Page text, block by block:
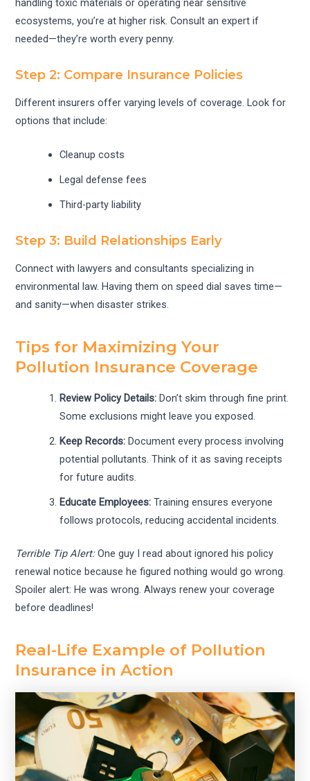
handling toxic materials or operating near sensitive
ecosystems, you’re at higher risk. Consult an expert if
needed—they’re worth every penny.
Step 2: Compare Insurance Policies
Different insurers offer varying levels of coverage. Look for
options that include:
Cleanup costs
Legal defense fees
Third-party liability
Step 3: Build Relationships Early
Connect with lawyers and consultants specializing in
environmental law. Having them on speed dial saves time—
and sanity—when disaster strikes.
Tips for Maximizing Your
Pollution Insurance Coverage
Review Policy Details: Don’t skim through fine print.
Some exclusions might leave you exposed.
Keep Records: Document every process involving
potential pollutants. Think of it as saving receipts
for future audits.
Educate Employees: Training ensures everyone
follows protocols, reducing accidental incidents.
Terrible Tip Alert:One guy I read about ignored his policy
renewal notice because he figured nothing would go wrong.
Spoiler alert: He was wrong. Always renew your coverage
before deadlines!
Real-Life Example of Pollution
Insurance in Action